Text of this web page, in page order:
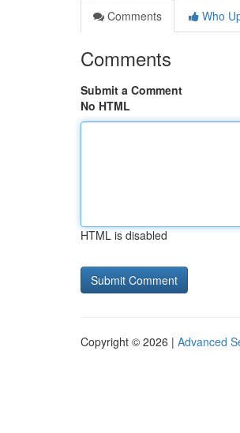
Comments
Who
Comments
Submit a Comment
No HTML
HTML is disabled
Copyright © 2026 | Advanced